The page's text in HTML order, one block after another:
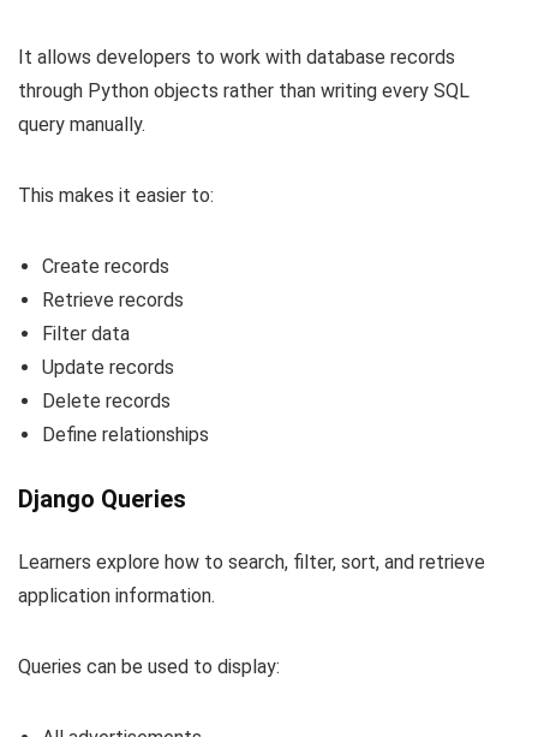
It allows developers to work with database records
through Python objects rather than writing every SQL
query manually.
This makes it easier to:
Create records
Retrieve records
Filter data
Update records
Delete records
Define relationships
Django Queries
Learners explore how to search, filter, sort, and retrieve
application information.
Queries can be used to display: